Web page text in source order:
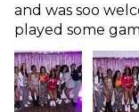
and was soo
played some